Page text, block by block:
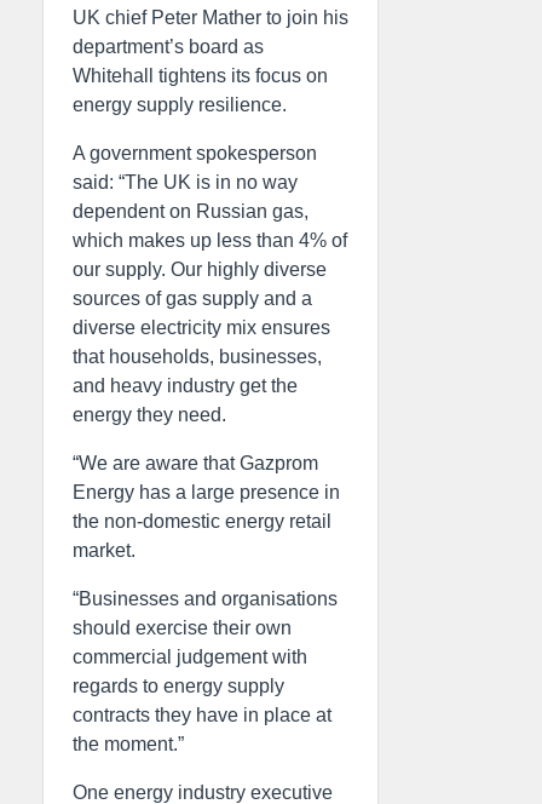
UK chief Peter Mather to join his
department’s board as
Whitehall tightens its focus on
energy supply resilience.
A government spokesperson
said: “The UK is in no way
dependent on Russian gas,
which makes up less than 4% of
our supply. Our highly diverse
sources of gas supply and a
diverse electricity mix ensures
that households, businesses,
and heavy industry get the
energy they need.
“We are aware that Gazprom
Energy has a large presence in
the non-domestic energy retail
market.
“Businesses and organisations
should exercise their own
commercial judgement with
regards to energy supply
contracts they have in place at
the moment.”
One energy industry executive